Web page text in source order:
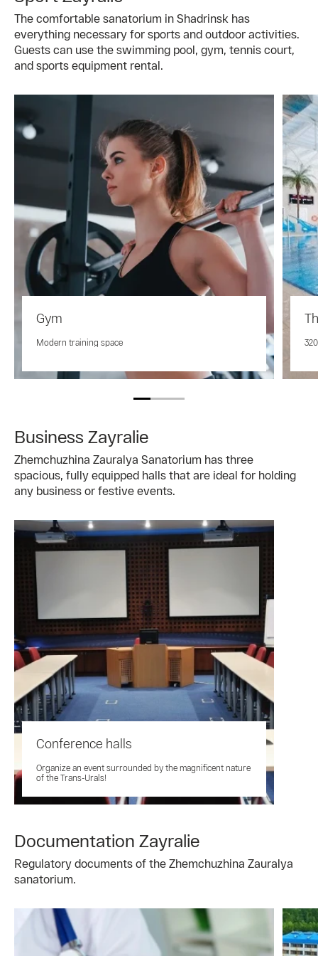
The comfortable sanatorium in Shadrinsk has
everything necessary for sports and outdoor activities.
Guests can use the swimming pool, gym, tennis court,
and sports equipment rental.
Gym
Modern training space
Business Zayralie
Zhemchuzhina Zauralya Sanatorium has three
spacious, fully equipped halls that are ideal for holding
any business or festive events.
Conference halls
Organize an event surrounded by the magnificent nature
of the Trans-Urals!
Documentation Zayralie
Regulatory documents of the Zhemchuzhina Zauralya
sanatorium.